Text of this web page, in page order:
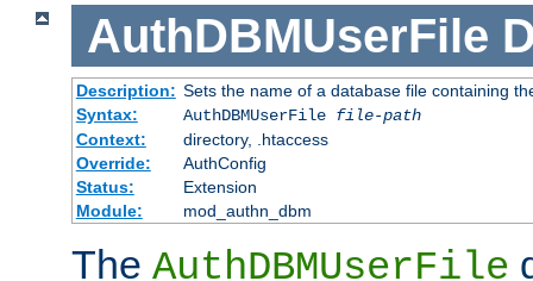
AuthDBMUserFile
Description: Sets the name of a database file containing
Syntax:
AuthDBMUserFile file-path
Context:
directory, .htaccess
Override:
AuthConfig
Status:
Extension
Module:
mod_authn_dbm
The AuthDBMUserFile